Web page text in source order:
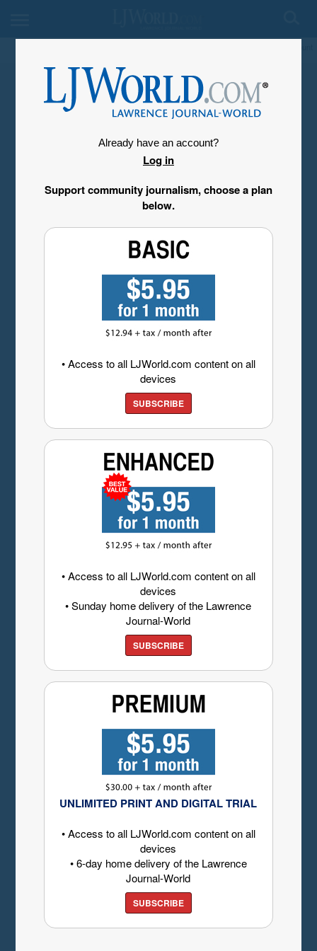
Already have an account?
Log in
Support community journalism, choose a plan
below.
• Access to all LJWorld.com content on all
devices
SUBSCRIBE
• Access to all LJWorld.com content on all
devices
• Sunday home delivery of the Lawrence
Journal-World
SUBSCRIBE
UNLIMITED PRINT AND DIGITAL TRIAL
• Access to all LJWorld.com content on all
devices
• 6-day home delivery of the Lawrence
Journal-World
SUBSCRIBE